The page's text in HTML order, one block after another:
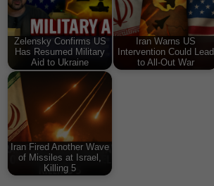
Zelensky Confirms US
Has Resumed Military
Aid to Ukraine
Iran Warns US
Intervention Could Lead
to All-Out War
Iran Fired Another Wave
of Missiles at Israel,
Killing 5